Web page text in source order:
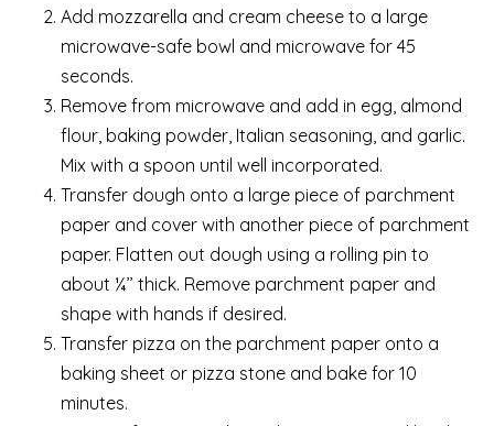
Add mozzarella and cream cheese to a large
microwave-safe bowl and microwave for 45
seconds.
Remove from microwave and add in egg, almond
flour, baking powder, Italian seasoning, and garlic.
Mix with a spoon until well incorporated.
Transfer dough onto a large piece of parchment
paper and cover with another piece of parchment
paper. Flatten out dough using a rolling pin to
about ¼’’ thick. Remove parchment paper and
shape with hands if desired.
Transfer pizza on the parchment paper onto a
baking sheet or pizza stone and bake for 10
minutes.